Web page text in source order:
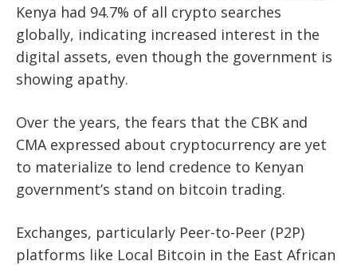
Kenya had 94.7% of all crypto searches
globally, indicating increased interest in the
digital assets, even though the government is
showing apathy.
Over the years, the fears that the CBK and
CMA expressed about cryptocurrency are yet
to materialize to lend credence to Kenyan
government’s stand on bitcoin trading.
Exchanges, particularly Peer-to-Peer (P2P)
platforms like Local Bitcoin in the East African